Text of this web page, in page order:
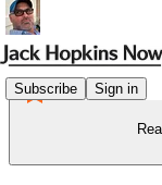
Subscribe Sign in